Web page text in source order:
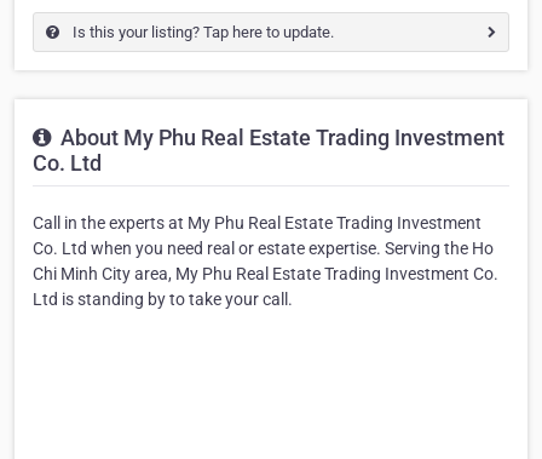
Is this your listing? Tap here to update.
About My Phu Real Estate Trading Investment
Co. Ltd
Call in the experts at My Phu Real Estate Trading Investment
Co. Ltd when you need real or estate expertise. Serving the Ho
Chi Minh City area, My Phu Real Estate Trading Investment Co.
Ltd is standing by to take your call.